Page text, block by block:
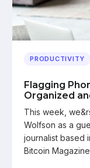
PRODUCTIVITY
Flagging
Organized
This week,
Wolfson as a
journalist based
Bitcoin